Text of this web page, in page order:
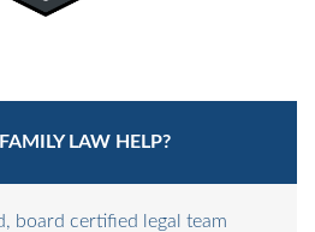
LAW HELP?
board certified legal team